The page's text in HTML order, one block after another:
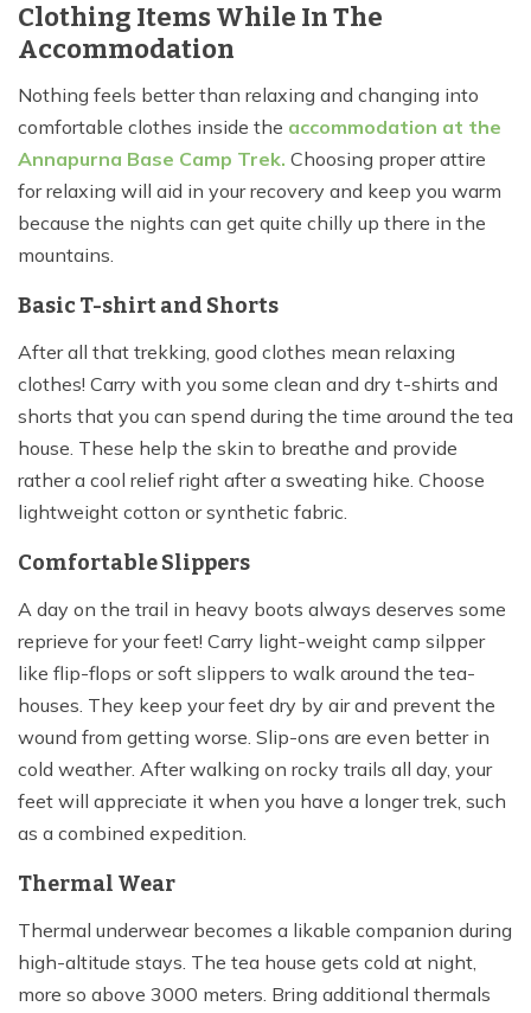
Clothing Items While In The
Accommodation
Nothing feels better than relaxing and changing into
comfortable clothes inside the accommodation at the
Annapurna Base Camp Trek. Choosing proper attire
for relaxing will aid in your recovery and keep you warm
because the nights can get quite chilly up there in the
mountains.
Basic T-shirt and Shorts
After all that trekking, good clothes mean relaxing
clothes! Carry with you some clean and dry t-shirts and
shorts that you can spend during the time around the tea
house. These help the skin to breathe and provide
rather a cool relief right after a sweating hike. Choose
lightweight cotton or synthetic fabric.
Comfortable Slippers
A day on the trail in heavy boots always deserves some
reprieve for your feet! Carry light-weight camp silpper
like flip-flops or soft slippers to walk around the tea-
houses. They keep your feet dry by air and prevent the
wound from getting worse. Slip-ons are even better in
cold weather. After walking on rocky trails all day, your
feet will appreciate it when you have a longer trek, such
as a combined expedition.
Thermal Wear
Thermal underwear becomes a likable companion during
high-altitude stays. The tea house gets cold at night,
more so above 3000 meters. Bring additional thermals